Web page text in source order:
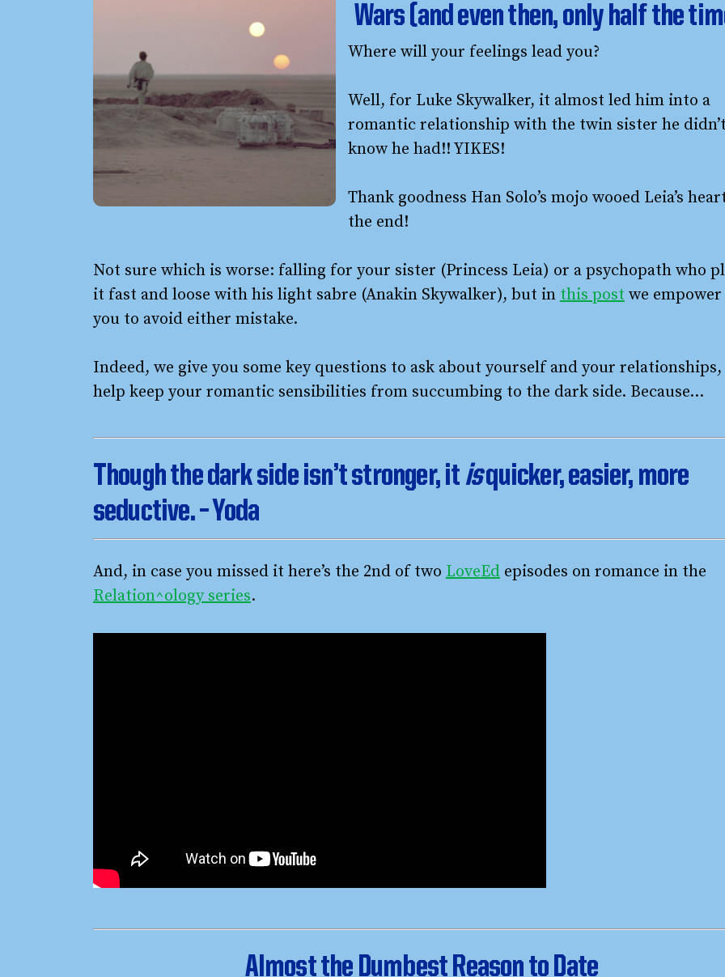
Wars (and even then, only half the
Where will your feelings lead you?
Well, for Luke Skywalker, it almost led him into a
romantic relationship with the twin sister he didn’t
know he had!! YIKES!
Thank goodness Han Solo’s mojo wooed Leia’s
the end!
Not sure which is worse: falling for your sister (Princess Leia) or a psychopath who
it fast and loose with his light sabre (Anakin Skywalker), but in this postwe empower
you to avoid either mistake.
Indeed, we give you some key questions to ask about yourself and your
help keep your romantic sensibilities from succumbing to the dark side. Because…
Though the dark side isn’t stronger, itisquicker, easier, more
seductive. – Yoda
And, in case you missed it here’s the 2nd of two LoveEdepisodes on romance in the
Relation^ology series.
Almost the Dumbest Reason to Date